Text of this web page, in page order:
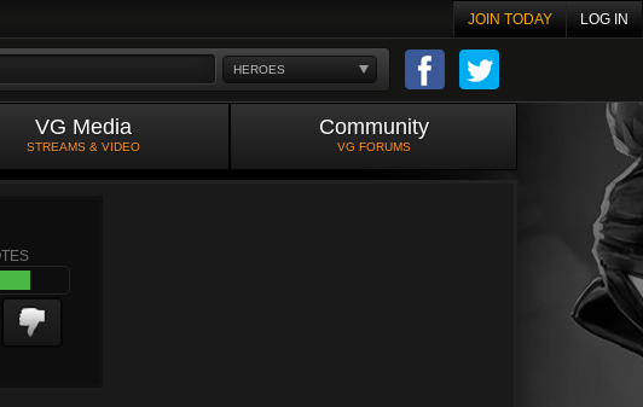
JOIN TODAY LOG IN
HEROES
VG Media
STREAMS & VIDEO
Community
VG FORUMS